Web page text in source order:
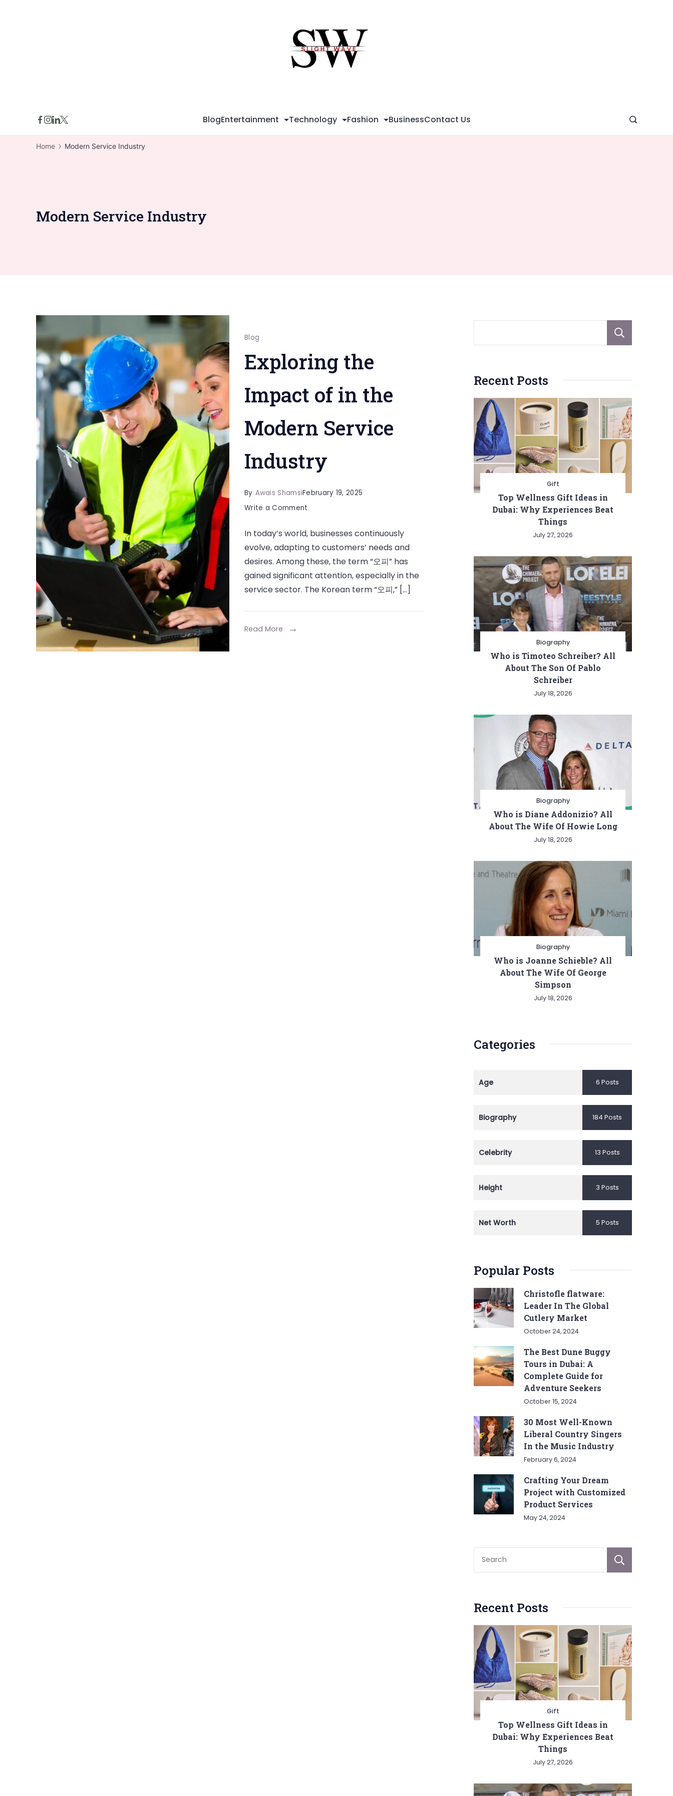
BlogEntertainment Technology Fashion BusinessContact Us
Home Modern Service Industry
Modern Service Industry
Blog
Exploring the
Impact of in the
Modern Service
Industry
By Awais ShamsiFebruary 19, 2025
Write a Comment
the
Impact
of
Modern
In today’s world, businesses continuously
evolve, adapting to customers’ needs and
desires. Among these, the term “오피” has
gained significant attention, especially in the
service sector. The Korean term “오피,” […]
Read More
Recent Posts
Gift
Top Wellness Gift Ideas in
Dubai: Why Experiences Beat
Things
July 27, 2026
Biography
Who is Timoteo Schreiber? All
About The Son Of Pablo
Schreiber
July 18, 2026
Biography
Who is Diane Addonizio? All
About The Wife Of Howie Long
July 18, 2026
Biography
Who is Joanne Schieble? All
About The Wife Of George
Simpson
July 18, 2026
Categories
Age 6 Posts
Biography 184 Posts
Celebrity 13 Posts
Height 3 Posts
Net Worth 5 Posts
Popular Posts
Christofle flatware:
Leader In The Global
Cutlery Market
October 24, 2024
The Best Dune Buggy
Tours in Dubai: A
Complete Guide for
Adventure Seekers
October 15, 2024
30 Most Well-Known
Liberal Country Singers
In the Music Industry
February 6, 2024
Crafting Your Dream
Project with Customized
Product Services
May 24, 2024
Recent Posts
Gift
Top Wellness Gift Ideas in
Dubai: Why Experiences Beat
Things
July 27, 2026